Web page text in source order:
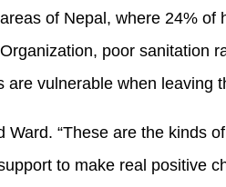
of Nepal, where 24%
poor sanitation
vulnerable when leaving
“These are the kinds
to make real positive